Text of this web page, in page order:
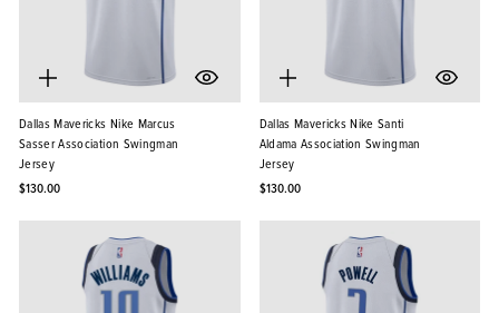
Dallas Mavericks Nike Marcus
Sasser Association Swingman
Jersey
$130.00
Dallas Mavericks Nike Santi
Aldama Association Swingman
Jersey
$130.00